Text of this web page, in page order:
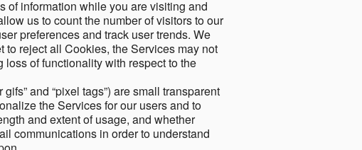
of information while you are visiting and
us to count the number of visitors to our
preferences and track user trends. We
to reject all Cookies, the Services may not
of functionality with respect to the
gifs” and “pixel tags”) are small transparent
the Services for our users and to
and extent of usage, and whether
communications in order to understand